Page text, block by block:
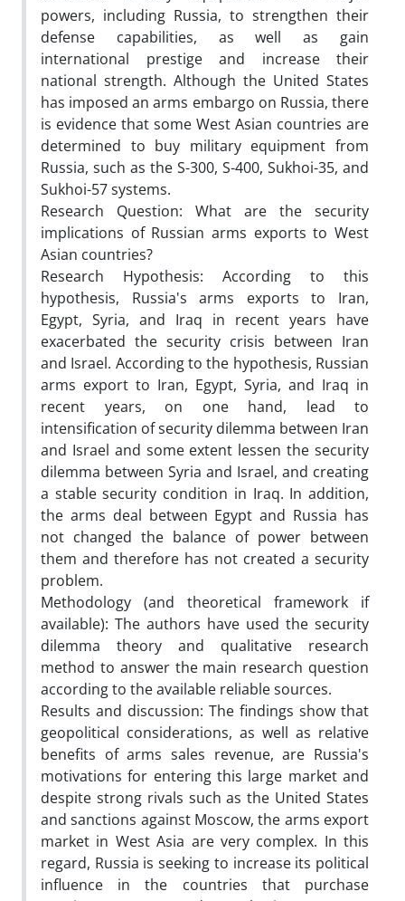
powers, including Russia, to strengthen their
defense capabilities, as well as gain
international prestige and increase their
national strength. Although the United States
has imposed an arms embargo on Russia, there
is evidence that some West Asian countries are
determined to buy military equipment from
Russia, such as the S-300, S-400, Sukhoi-35, and
Sukhoi-57 systems.
Research Question: What are the security
implications of Russian arms exports to West
Asian countries?
Research Hypothesis: According to this
hypothesis, Russia's arms exports to Iran,
Egypt, Syria, and Iraq in recent years have
exacerbated the security crisis between Iran
and Israel. According to the hypothesis, Russian
arms export to Iran, Egypt, Syria, and Iraq in
recent years, on one hand, lead to
intensification of security dilemma between Iran
and Israel and some extent lessen the security
dilemma between Syria and Israel, and creating
a stable security condition in Iraq. In addition,
the arms deal between Egypt and Russia has
not changed the balance of power between
them and therefore has not created a security
problem.
Methodology (and theoretical framework if
available): The authors have used the security
dilemma theory and qualitative research
method to answer the main research question
according to the available reliable sources.
Results and discussion: The findings show that
geopolitical considerations, as well as relative
benefits of arms sales revenue, are Russia's
motivations for entering this large market and
despite strong rivals such as the United States
and sanctions against Moscow, the arms export
market in West Asia are very complex. In this
regard, Russia is seeking to increase its political
influence in the countries that purchase